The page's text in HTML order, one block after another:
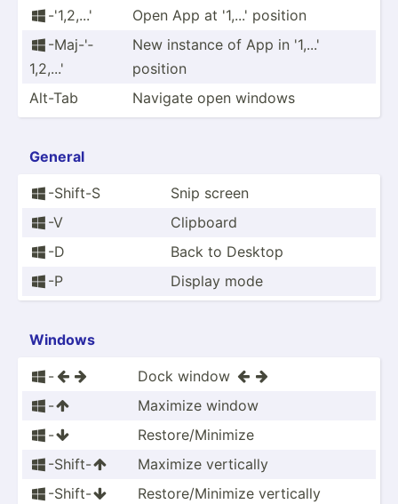
 -'1,2,...' Open App at '1,...' position
 -Maj-'­
1,2­,...'
New instance of App in '1,...'
position
Alt-Tab
Navigate open windows
General
 -Shift-S Snip screen
 -V Clipboard
 -D Back to Desktop
 -P Display mode
Windows
 -   Dock window  
 - Maximize window
 - Restor­e/M­inimize
 -Shift- Maximize vertically
 -Shift- Restor­e/M­inimize vertically